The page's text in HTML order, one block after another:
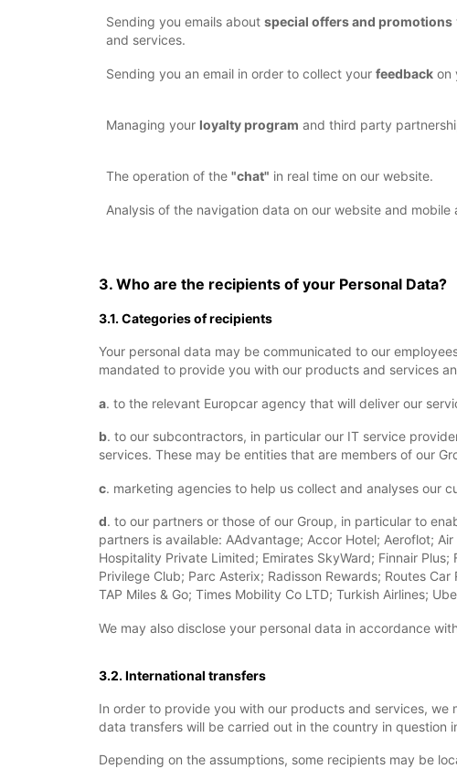
Sending you emails about special offers and promotions
and services.
Sending you an email in order to collect your feedback on
Managing your loyalty program and third party
The operation of the "chat" in real time on our website.
Analysis of the navigation data on our website and mobile
3. Who are the recipients of your Personal Data?
3.1. Categories of recipients
Your personal data may be communicated to our
mandated to provide you with our products and services
a. to the relevant Europcar agency that will deliver our
b. to our subcontractors, in particular our IT service
services. These may be entities that are members of our
c. marketing agencies to help us collect and analyses our
d. to our partners or those of our Group, in particular to
partners is available: AAdvantage; Accor Hotel; Aeroflot;
Hospitality Private Limited; Emirates SkyWard; Finnair
Privilege Club; Parc Asterix; Radisson Rewards; Routes
TAP Miles & Go; Times Mobility Co LTD; Turkish Airlines;
We may also disclose your personal data in accordance
3.2. International transfers
In order to provide you with our products and services,
data transfers will be carried out in the country in question
Depending on the assumptions, some recipients may be